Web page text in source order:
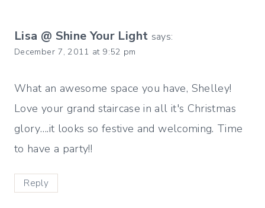
Lisa @ Shine Your Light says:
December 7, 2011 at 9:52 pm
What an awesome space you have, Shelley!
Love your grand staircase in all it's Christmas
glory….it looks so festive and welcoming. Time
to have a party!!
Reply